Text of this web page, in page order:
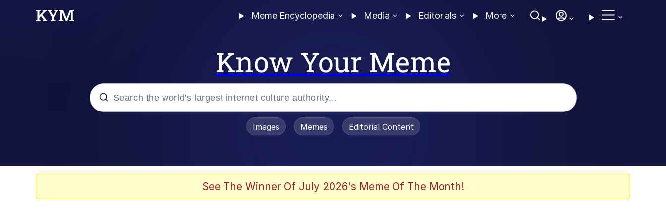
Meme Encyclopedia Media Editorials More
Know Your Meme
Images Memes Editorial Content
See The Winner Of July 2026's Meme Of The Month!